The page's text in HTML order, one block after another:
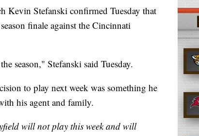
Stefanski confirmed Tuesday that
finale against the Cincinnati
season," Stefanski said Tuesday.
to play next week was something he
his agent and family.
will not play this week and will